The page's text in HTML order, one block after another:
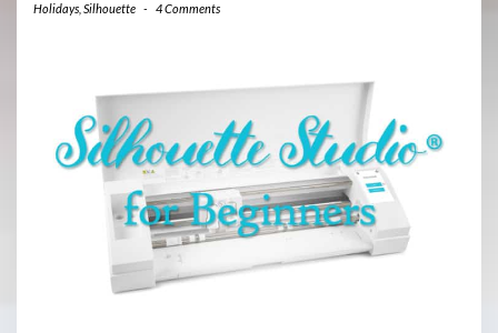
Holidays Silhouette - 4 Comments